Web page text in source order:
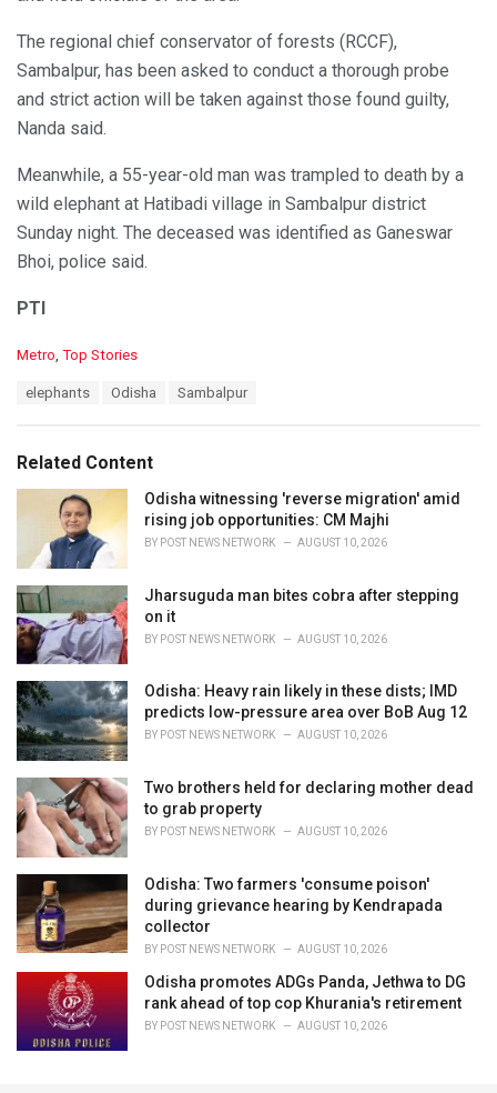
The regional chief conservator of forests (RCCF),
Sambalpur, has been asked to conduct a thorough probe
and strict action will be taken against those found guilty,
Nanda said.
Meanwhile, a 55-year-old man was trampled to death by a
wild elephant at Hatibadi village in Sambalpur district
Sunday night. The deceased was identified as Ganeswar
Bhoi, police said.
PTI
C
o
r
i
Metro, Top Stories
:
elephants Odisha Sambalpur
Related Content
Odisha witnessing 'reverse migration' amid
rising job opportunities: CM Majhi
BY POST NEWS NETWORK AUGUST 10, 2026
Jharsuguda man bites cobra after stepping
on it
BY POST NEWS NETWORK AUGUST 10, 2026
Odisha: Heavy rain likely in these dists; IMD
predicts low-pressure area over BoB Aug 12
BY POST NEWS NETWORK AUGUST 10, 2026
Two brothers held for declaring mother dead
to grab property
BY POST NEWS NETWORK AUGUST 10, 2026
Odisha: Two farmers 'consume poison'
during grievance hearing by Kendrapada
collector
BY POST NEWS NETWORK AUGUST 10, 2026
Odisha promotes ADGs Panda, Jethwa to DG
rank ahead of top cop Khurania's retirement
BY POST NEWS NETWORK AUGUST 10, 2026